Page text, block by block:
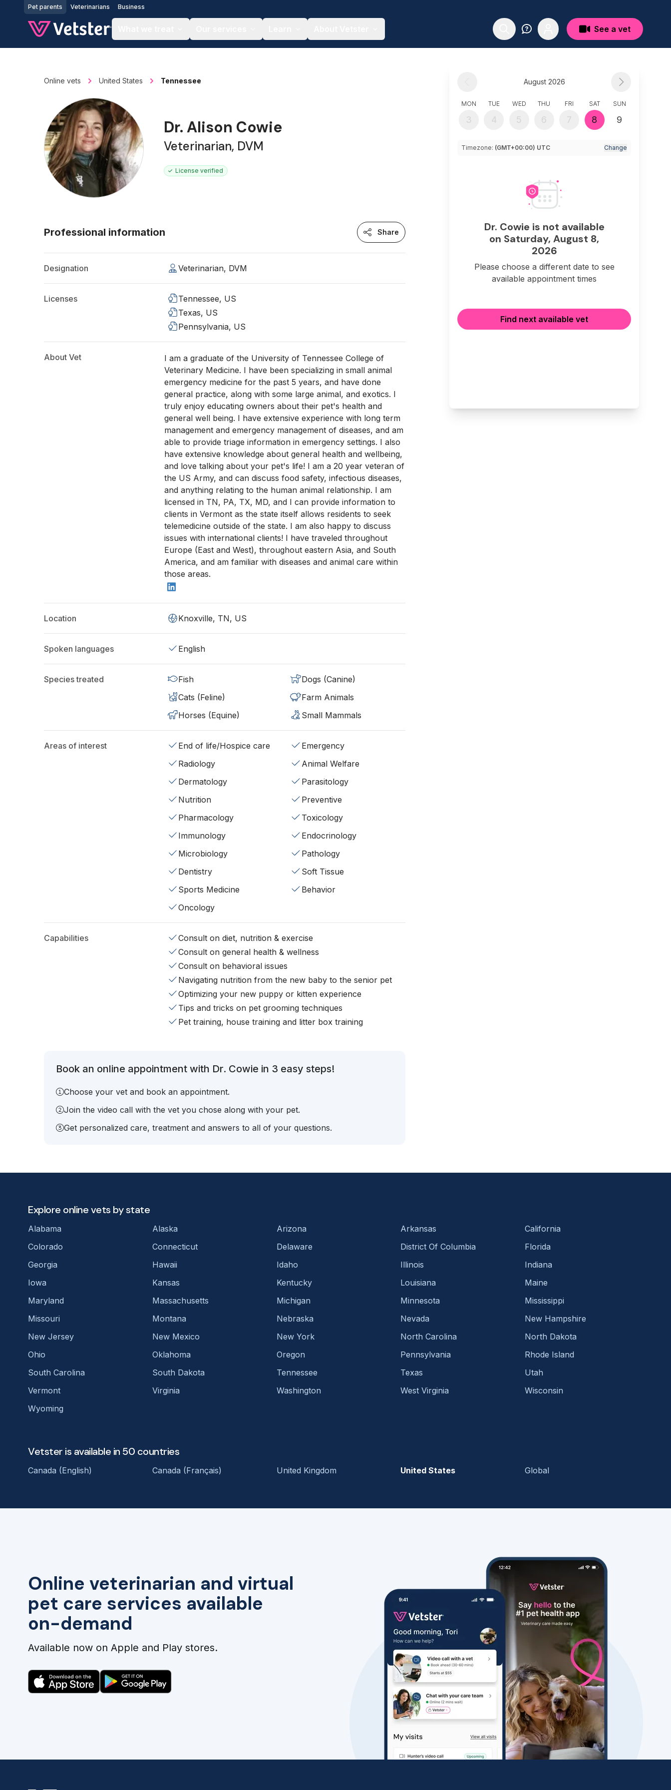
Jump to main content
Pet parents Veterinarians Business
See a vet
Online vets United States Tennessee
Dr. Alison Cowie
Veterinarian, DVM
License verified
Professional information Share
Designation Veterinarian, DVM
Licenses
Tennessee, US
Texas, US
Pennsylvania, US
About Vet
I am a graduate of the University of Tennessee College of
Veterinary Medicine. I have been specializing in small animal
emergency medicine for the past 5 years, and have done
general practice, along with some large animal, and exotics. I
truly enjoy educating owners about their pet's health and
general well being. I have extensive experience with long term
management and emergency management of diseases, and am
able to provide triage information in emergency settings. I also
have extensive knowledge about general health and wellbeing,
and love talking about your pet's life! I am a 20 year veteran of
the US Army, and can discuss food safety, infectious diseases,
and anything relating to the human animal relationship. I am
licensed in TN, PA, TX, MD, and I can provide information to
clients in Vermont as the state itself allows residents to seek
telemedicine outside of the state. I am also happy to discuss
issues with international clients! I have traveled throughout
Europe (East and West), throughout eastern Asia, and South
America, and am familiar with diseases and animal care within
those areas.
Location Knoxville, TN, US
Spoken languages English
Species treated Fish
Dogs (Canine)
Cats (Feline)
Farm Animals
Horses (Equine)
Small Mammals
Areas of interest End of life/Hospice care
Emergency
Radiology
Animal Welfare
Dermatology
Parasitology
Nutrition
Preventive
Pharmacology
Toxicology
Immunology
Endocrinology
Microbiology
Pathology
Dentistry
Soft Tissue
Sports Medicine
Behavior
Oncology
Capabilities
Consult on diet, nutrition & exercise
Consult on general health & wellness
Consult on behavioral issues
Navigating nutrition from the new baby to the senior pet
Optimizing your new puppy or kitten experience
Tips and tricks on pet grooming techniques
Pet training, house training and litter box training
Book an online appointment with Dr. Cowie in 3 easy steps!
Choose your vet and book an appointment.
Join the video call with the vet you chose along with your pet.
Get personalized care, treatment and answers to all of your questions.
August 2026
MON
3
TUE
4
WED
5
THU
6
FRI
7
SAT
8
SUN
9
Timezone: (GMT+00:00) UTC Change
Dr. Cowie is not available
on Saturday, August 8,
2026
Please choose a different date to see
available appointment times
Find next available vet
Online veterinarian and virtual
pet care services available
on-demand
Available now on Apple and Play stores.
Explore online vets by state
Alabama Alaska Arizona Arkansas
California
Colorado
Connecticut Delaware District Of Columbia
Florida
Georgia
Hawaii Idaho Illinois
Indiana
Iowa
Kansas Kentucky Louisiana
Maine
Maryland
Massachusetts Michigan Minnesota
Mississippi
Missouri
Montana Nebraska Nevada
New Hampshire
New Jersey
New Mexico New York North Carolina
North Dakota
Ohio
Oklahoma Oregon Pennsylvania
Rhode Island
South Carolina
South Dakota Tennessee Texas
Utah
Vermont
Virginia Washington West Virginia
Wisconsin
Wyoming
Vetster is available in 50 countries
Canada (English) Canada (Français) United Kingdom United States Global